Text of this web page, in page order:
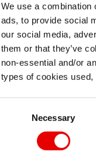
We use a
ads, to provide social
our social media,
them or that they’ve
non-essential and/or
types of cookies used,
Necessary
(The
For subscription,
Terms and Conditions